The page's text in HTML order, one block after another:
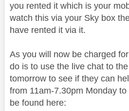
you rented it which is your
watch this via your Sky box
have rented it via it.
As you will now be charged
do is to use the live chat to
tomorrow to see if they can
from 11am-7.30pm Monday
be found here: